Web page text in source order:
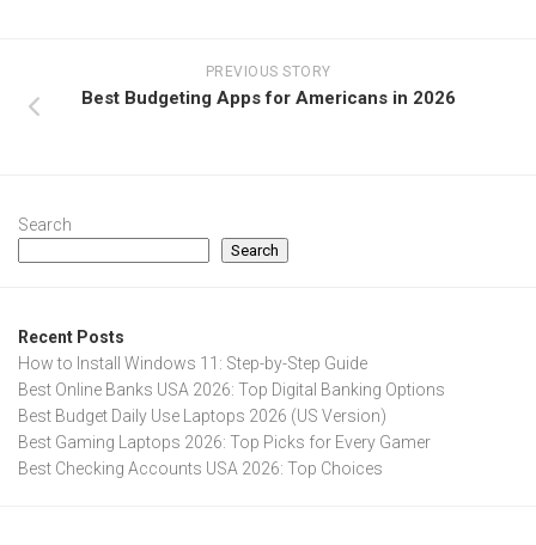
PREVIOUS STORY
Best Budgeting Apps for Americans in 2026
Search
Search
Recent Posts
How to Install Windows 11: Step-by-Step Guide
Best Online Banks USA 2026: Top Digital Banking Options
Best Budget Daily Use Laptops 2026 (US Version)
Best Gaming Laptops 2026: Top Picks for Every Gamer
Best Checking Accounts USA 2026: Top Choices